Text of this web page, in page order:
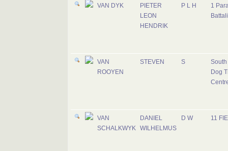
VAN DYK
PIETER
LEON
HENDRIK
P L H
1
VAN
ROOYEN
STEVEN S
South
Dog
VAN
SCHALKWYK
DANIEL
WILHELMUS
D W 11